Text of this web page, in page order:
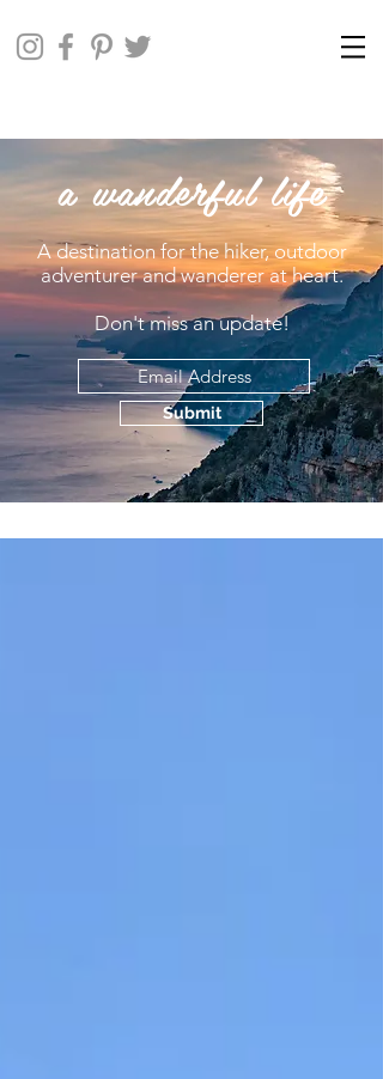
Submit
a wanderful life
A destination for the hiker, outdoor
adventurer and wanderer at heart.
Don't miss an update!